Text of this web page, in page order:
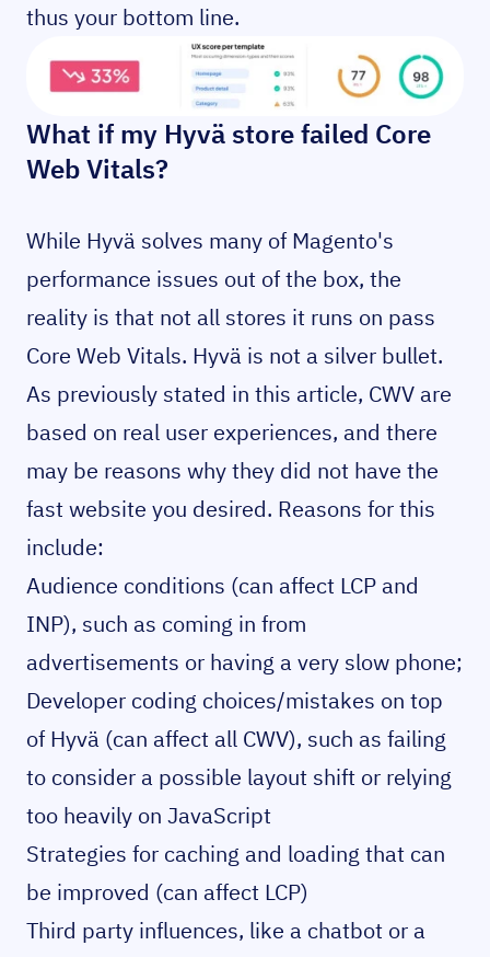
thus your bottom line.
What if my Hyvä store failed Core
Web Vitals?
While Hyvä solves many of Magento's
performance issues out of the box, the
reality is that not all stores it runs on pass
Core Web Vitals. Hyvä is not a silver bullet.
As previously stated in this article, CWV are
based on real user experiences, and there
may be reasons why they did not have the
fast website you desired. Reasons for this
include:
Audience conditions (can affect LCP and
INP), such as coming in from
advertisements or having a very slow phone;
Developer coding choices/mistakes on top
of Hyvä (can affect all CWV), such as failing
to consider a possible layout shift or relying
too heavily on JavaScript
Strategies for caching and loading that can
be improved (can affect LCP)
Third party influences, like a chatbot or a